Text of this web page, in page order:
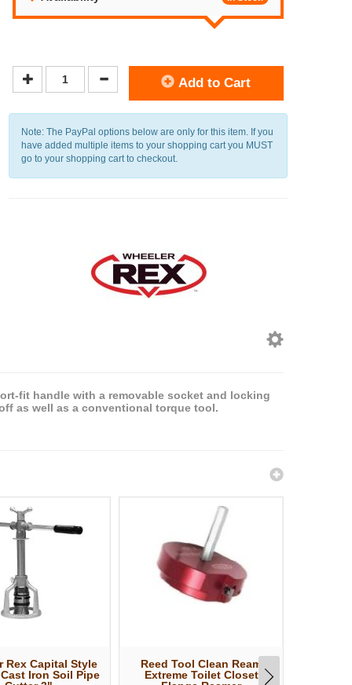
Add to Cart
Note: The PayPal options below are only for this item. If you
have added multiple items to your shopping cart you MUST
go to your shopping cart to checkout.
fit handle with a removable socket and locking
as well as a conventional torque tool.
Rex Capital Style
Iron Soil Pipe
Reed Tool Clean Ream
Extreme Toilet Closet